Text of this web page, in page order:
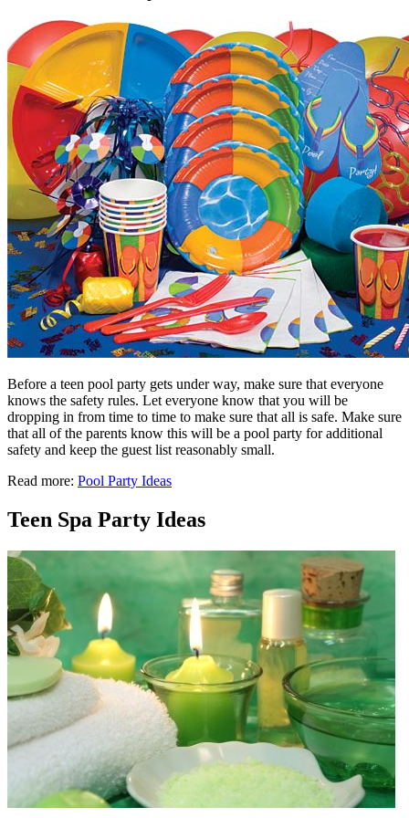
Before a teen pool party gets under way, make sure that everyone
knows the safety rules. Let everyone know that you will be
dropping in from time to time to make sure that all is safe. Make sure
that all of the parents know this will be a pool party for additional
safety and keep the guest list reasonably small.
Read more: Pool Party Ideas
Teen Spa Party Ideas